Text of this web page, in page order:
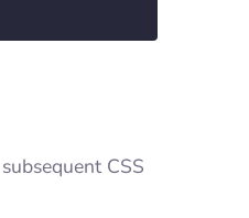
CSS